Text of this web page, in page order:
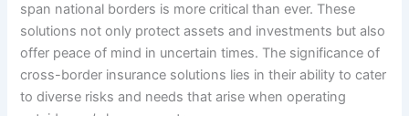
span national borders is more critical than ever. These
solutions not only protect assets and investments but also
offer peace of mind in uncertain times. The significance of
cross-border insurance solutions lies in their ability to cater
to diverse risks and needs that arise when operating